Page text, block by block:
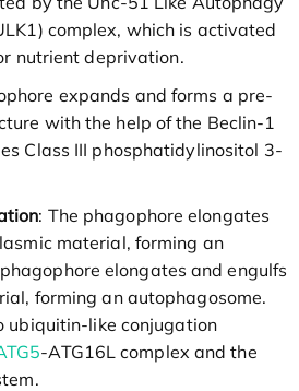
complex, which is activated
nutrient deprivation.
expands and forms a pre-
with the help of the Beclin-1
Class III phosphatidylinositol 3-
: The phagophore elongates
material, forming an
elongates and engulfs
forming an autophagosome.
ubiquitin-like conjugation
-ATG16L complex and the